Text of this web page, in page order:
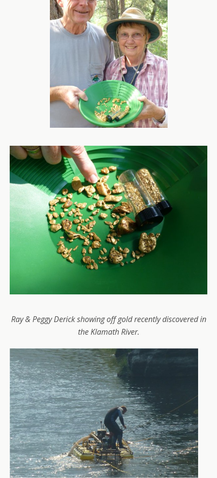
Ray & Peggy Derick showing off gold recently discovered in
the Klamath River.